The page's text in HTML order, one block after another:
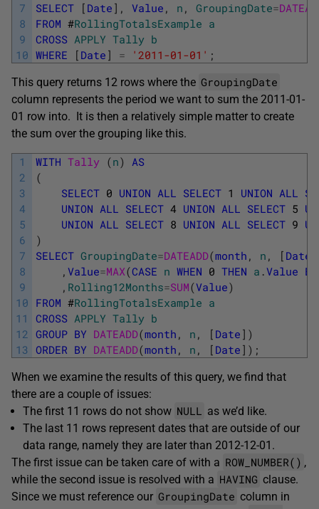
7
8
9
10
SELECT [ Date ] , Value , n , GroupingDate=
FROM #RollingTotalsExample a
CROSS APPLY Tally b
WHERE
[ Date ] = '2011-01-01' ;
This query returns 12 rows where the GroupingDate
column represents the period we want to sum the 2011-01-
01 row into. It is then a relatively simple matter to create
the sum over the grouping like this.
1
2
3
4
5
6
7
8
9
10
11
12
13
WITH Tally (n) AS
(
SELECT 0 UNION ALL SELECT 1 UNION ALL
UNION ALL SELECT 4 UNION ALL SELECT 5
UNION ALL SELECT 8 UNION ALL SELECT 9
)
SELECT GroupingDate=DATEADD(month , n , [ Date
, Value=MAX(CASE n WHEN 0 THEN a .Value
, Rolling12Months=SUM(Value)
FROM #RollingTotalsExample a
CROSS APPLY Tally b
GROUP BY DATEADD(month , n , [ Date ] )
ORDER BY DATEADD(month , n , [ Date ] ) ;
When we examine the results of this query, we find that
there are a couple of issues:
The first 11 rows do not show NULL as we’d like.
The last 11 rows represent dates that are outside of our
data range, namely they are later than 2012-12-01.
The first issue can be taken care of with a ROW_NUMBER() ,
while the second issue is resolved with a HAVING clause.
Since we must reference our GroupingDate column in